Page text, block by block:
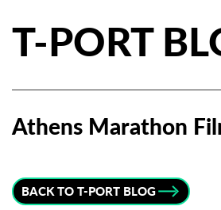
T-PORT
Athens Marathon
BACK TO T-PORT BLOG
newsletter